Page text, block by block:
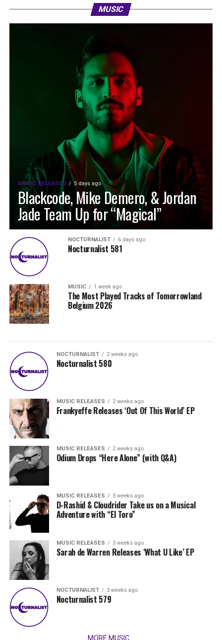
MUSIC
MUSIC RELEASES 5 days ago
Blackcode, Mike Demero, & Jordan
Jade Team Up for “Magical”
NOCTURNALIST 6 days ago
Nocturnalist 581
MUSIC 1 week ago
The Most Played Tracks of Tomorrowland
Belgium 2026
NOCTURNALIST 2 weeks ago
Nocturnalist 580
MUSIC RELEASES 2 weeks ago
Frankyeffe Releases ‘Out Of This World’ EP
MUSIC RELEASES 2 weeks ago
Odium Drops “Here Alone” (with Q&A)
MUSIC RELEASES 3 weeks ago
D-Rashid & Cloudrider Take us on a Musical
Adventure with “El Toro”
MUSIC RELEASES 3 weeks ago
Sarah de Warren Releases ‘What U Like’ EP
NOCTURNALIST 3 weeks ago
Nocturnalist 579
MORE MUSIC